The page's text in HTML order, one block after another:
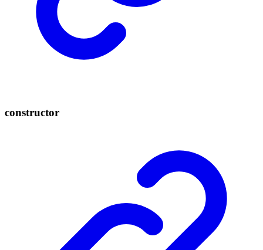
constructor